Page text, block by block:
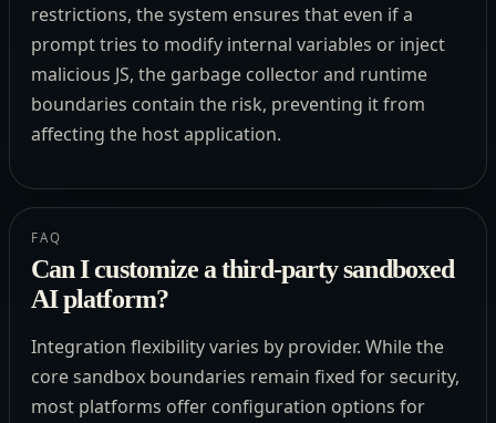
restrictions, the system ensures that even if a
prompt tries to modify internal variables or inject
malicious JS, the garbage collector and runtime
boundaries contain the risk, preventing it from
affecting the host application.
FAQ
Can I customize a third-party sandboxed
AI platform?
Integration flexibility varies by provider. While the
core sandbox boundaries remain fixed for security,
most platforms offer configuration options for